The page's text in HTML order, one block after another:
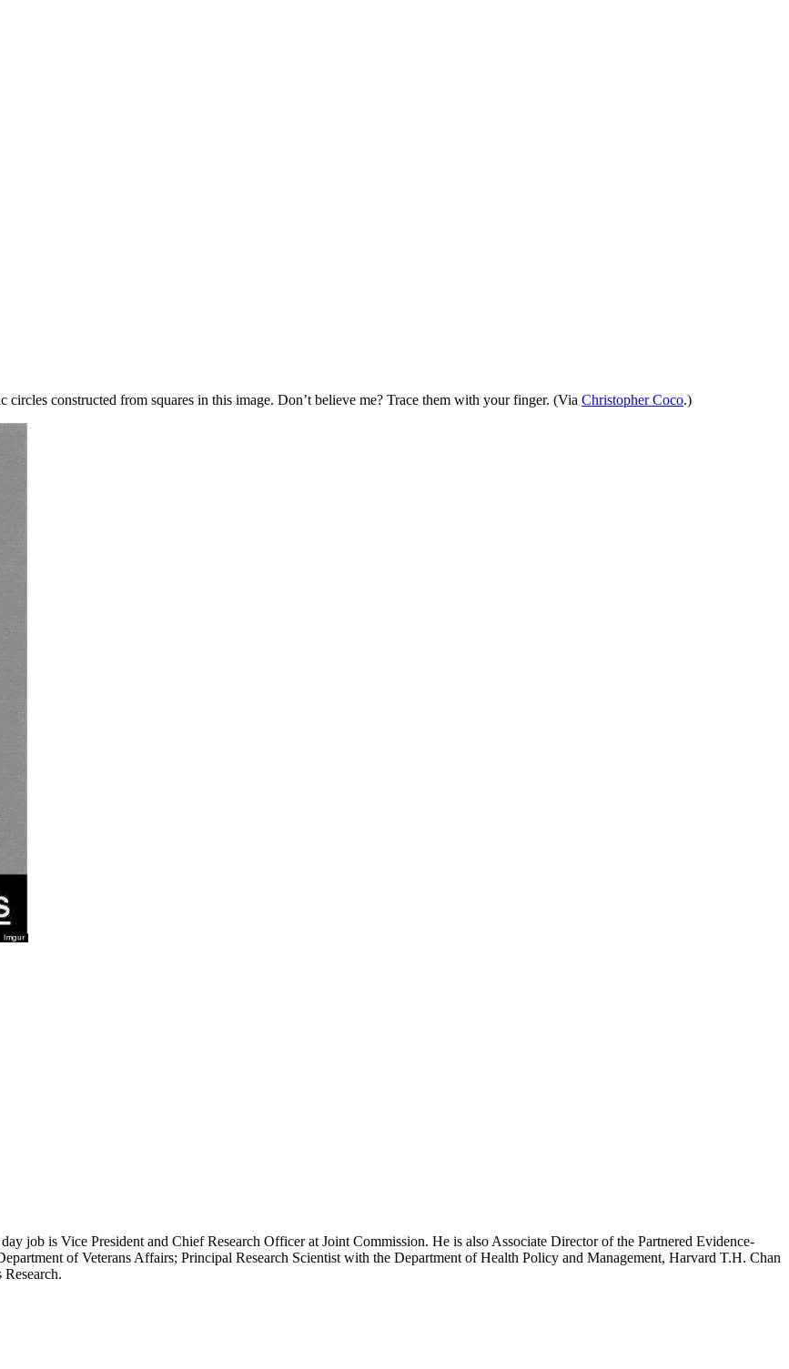
constructed from squares in this image. Don’t believe me? Trace them with your finger. (Via Christopher Coco.)
job is Vice President and Chief Research Officer at Joint Commission. He is also Associate Director of the Partnered Evidence-
of Veterans Affairs; Principal Research Scientist with the Department of Health Policy and Management, Harvard T.H. Chan